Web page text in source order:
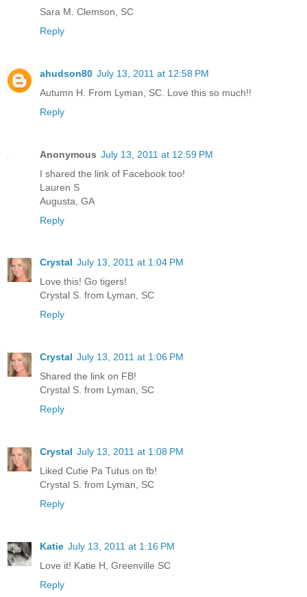
Sara M. Clemson, SC
Reply
ahudson80 July 13, 2011 at 12:58 PM
Autumn H. From Lyman, SC. Love this so much!!
Reply
Anonymous July 13, 2011 at 12:59 PM
I shared the link of Facebook too!
Lauren S
Augusta, GA
Reply
Crystal July 13, 2011 at 1:04 PM
Love this! Go tigers!
Crystal S. from Lyman, SC
Reply
Crystal July 13, 2011 at 1:06 PM
Shared the link on FB!
Crystal S. from Lyman, SC
Reply
Crystal July 13, 2011 at 1:08 PM
Liked Cutie Pa Tutus on fb!
Crystal S. from Lyman, SC
Reply
Katie July 13, 2011 at 1:16 PM
Love it! Katie H, Greenville SC
Reply